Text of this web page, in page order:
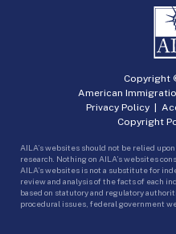
Copyright
American
Privacy Policy|
Copyright
AILA’s websites should not be relied
research. Nothing on AILA’s websites
AILA’s websites is not a substitute for
review and analysis of the facts of each
based on statutory and regulatory
procedural issues, federal government